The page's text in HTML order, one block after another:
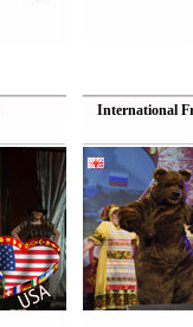
International